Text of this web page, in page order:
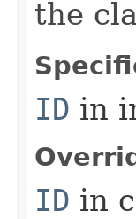
the
ID in
ID in